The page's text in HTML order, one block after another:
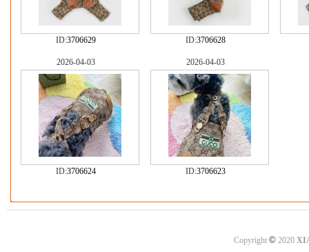
ID:3706629 ID:3706628
2026-04-03
ID:3706624
2026-04-03
ID:3706623
Copyright ©2020